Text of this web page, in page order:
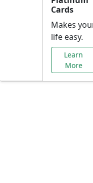
Cards
Makes
life easy.
Learn
More